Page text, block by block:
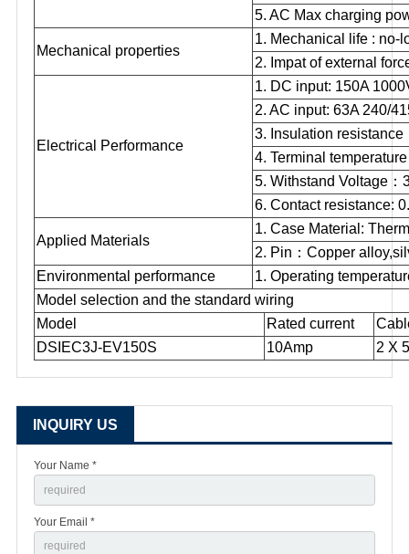
5. AC Max charging
Mechanical properties
1. Mechanical life : no-
2. Impat of external
Electrical Performance
1. DC input: 150A
2. AC input: 63A 240/
3. Insulation resistance
4. Terminal
5. Withstand Voltage ：
6. Contact resistance:
Applied Materials
1. Case Material:
2. Pin ： Copper
Environmental performance
1. Operating
Model selection and the standard wiring
Model
Rated current
DSIEC3J-EV150S
10Amp 2 X
INQUIRY US
Your Name *
Your Email *